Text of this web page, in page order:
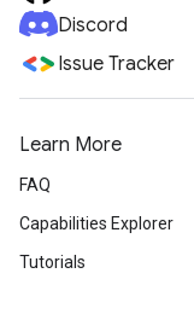
Discord
Issue Tracker
Learn More
FAQ
Capabilities Explorer
Tutorials